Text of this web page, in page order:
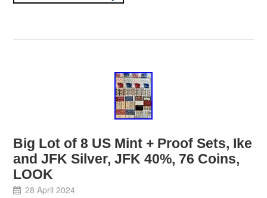
Big Lot of 8 US Mint + Proof Sets, Ike
and JFK Silver, JFK 40%, 76 Coins,
LOOK
28 April 2024